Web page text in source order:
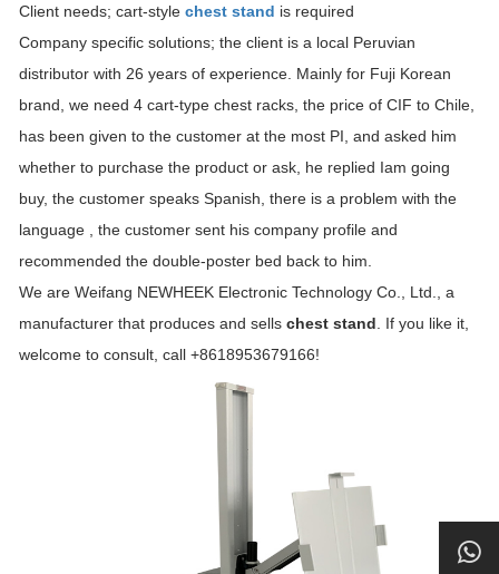
Client needs; cart-style chest stand is required
Company specific solutions; the client is a local Peruvian
distributor with 26 years of experience. Mainly for Fuji Korean
brand, we need 4 cart-type chest racks, the price of CIF to Chile,
has been given to the customer at the most PI, and asked him
whether to purchase the product or ask, he replied Iam going
buy, the customer speaks Spanish, there is a problem with the
language , the customer sent his company profile and
recommended the double-poster bed back to him.
We are Weifang NEWHEEK Electronic Technology Co., Ltd., a
manufacturer that produces and sells chest stand . If you like it,
welcome to consult, call +8618953679166!